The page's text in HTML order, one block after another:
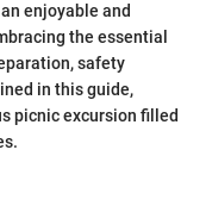
enjoyable and
the essential
safety
in this guide,
picnic excursion filled